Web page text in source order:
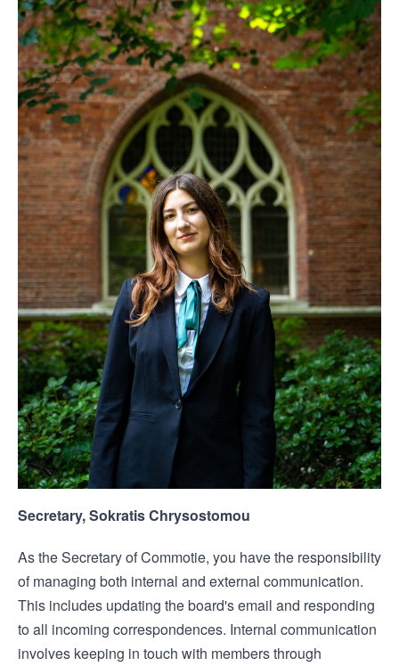
Secretary, Sokratis Chrysostomou
As the Secretary of Commotie, you have the responsibility
of managing both internal and external communication.
This includes updating the board's email and responding
to all incoming correspondences. Internal communication
involves keeping in touch with members through